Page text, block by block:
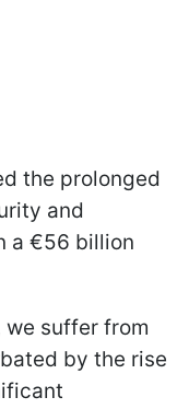
the prolonged
and
a €56 billion
suffer from
by the rise